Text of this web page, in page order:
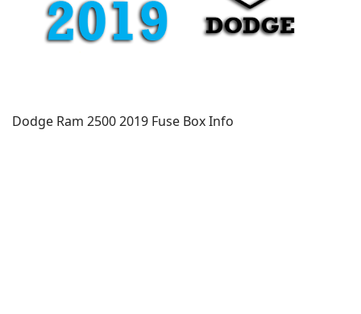
Dodge Ram 2500 2019 Fuse Box Info